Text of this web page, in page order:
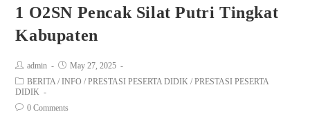
1 O2SN Pencak Silat Putri Tingkat
Kabupaten
admin
May 27, 2025
BERITA / INFO / PRESTASI PESERTA DIDIK / PRESTASI PESERTA
DIDIK
0 Comments